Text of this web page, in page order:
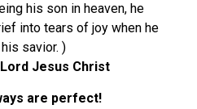
his son in heaven, he
into tears of joy when he
savior. )
Jesus Christ
are perfect!